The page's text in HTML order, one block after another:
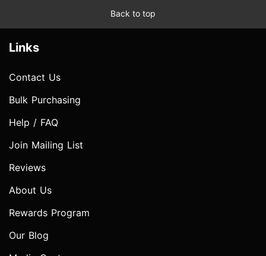
Back to top
Links
Contact Us
Bulk Purchasing
Help / FAQ
Join Mailing List
Reviews
About Us
Rewards Program
Our Blog